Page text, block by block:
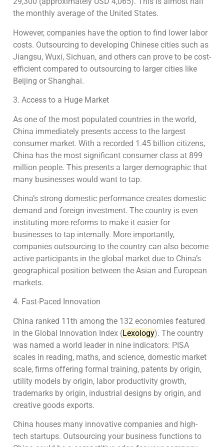
the monthly average of the United States.
However, companies have the option to find lower labor
costs. Outsourcing to developing Chinese cities such as
Jiangsu, Wuxi, Sichuan, and others can prove to be cost-
efficient compared to outsourcing to larger cities like
Beijing or Shanghai.
3. Access to a Huge Market
As one of the most populated countries in the world,
China immediately presents access to the largest
consumer market. With a recorded 1.45 billion citizens,
China has the most significant consumer class at 899
million people. This presents a larger demographic that
many businesses would want to tap.
China’s strong domestic performance creates domestic
demand and foreign investment. The country is even
instituting more reforms to make it easier for
businesses to tap internally. More importantly,
companies outsourcing to the country can also become
active participants in the global market due to China’s
geographical position between the Asian and European
markets.
4. Fast-Paced Innovation
China ranked 11th among the 132 economies featured
in the Global Innovation Index (Lexology). The country
was named a world leader in nine indicators: PISA
scales in reading, maths, and science, domestic market
scale, firms offering formal training, patents by origin,
utility models by origin, labor productivity growth,
trademarks by origin, industrial designs by origin, and
creative goods exports.
China houses many innovative companies and high-
tech startups. Outsourcing your business functions to